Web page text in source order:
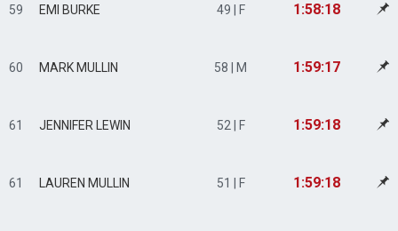
59 EMI BURKE 49 | F 1:58:18
60 MARK MULLIN 58 | M 1:59:17
61 JENNIFER LEWIN 52 | F 1:59:18
61 LAUREN MULLIN 51 | F 1:59:18